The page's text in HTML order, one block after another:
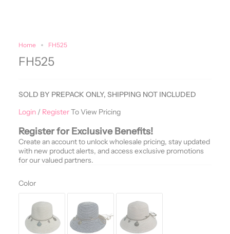
Home FH525
FH525
SOLD BY PREPACK ONLY, SHIPPING NOT INCLUDED
Login / RegisterTo View Pricing
Register for Exclusive Benefits!
Create an account to unlock wholesale pricing, stay updated
with new product alerts, and access exclusive promotions
for our valued partners.
ColorColor